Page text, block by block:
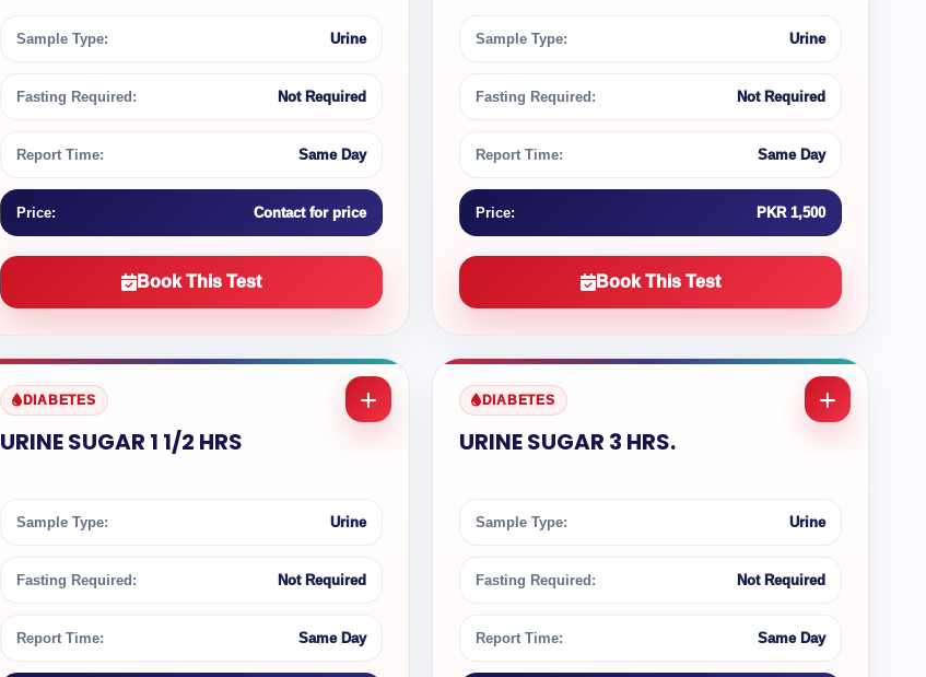
Sample Type: Urine
Fasting Required: Not Required
Report Time: Same Day
Price: Contact for price
Book This Test
Sample Type: Urine
Fasting Required: Not Required
Report Time: Same Day
Price: PKR 1,500
Book This Test
DIABETES
URINE SUGAR 1 1/2 HRS
Sample Type: Urine
Fasting Required: Not Required
Report Time: Same Day
DIABETES
URINE SUGAR 3 HRS.
Sample Type: Urine
Fasting Required: Not Required
Report Time: Same Day